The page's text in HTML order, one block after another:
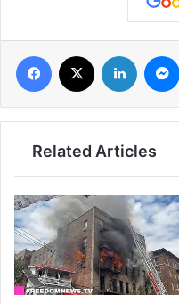
فيسبوك لينكدإن ماسنجر
Related Articles